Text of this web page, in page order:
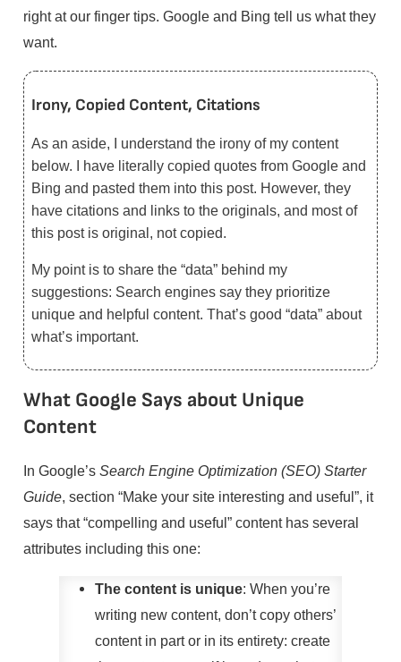
right at our finger tips. Google and Bing tell us what they
want.
Irony, Copied Content, Citations
As an aside, I understand the irony of my content
below. I have literally copied quotes from Google and
Bing and pasted them into this post. However, they
have citations and links to the originals, and most of
this post is original, not copied.
My point is to share the “data” behind my
suggestions: Search engines say they prioritize
unique and helpful content. That’s good “data” about
what’s important.
What Google Says about Unique
Content
In Google’s Search Engine Optimization (SEO) Starter
Guide, section “Make your site interesting and useful”, it
says that “compelling and useful” content has several
attributes including this one:
The content is unique: When you’re
writing new content, don’t copy others’
content in part or in its entirety: create